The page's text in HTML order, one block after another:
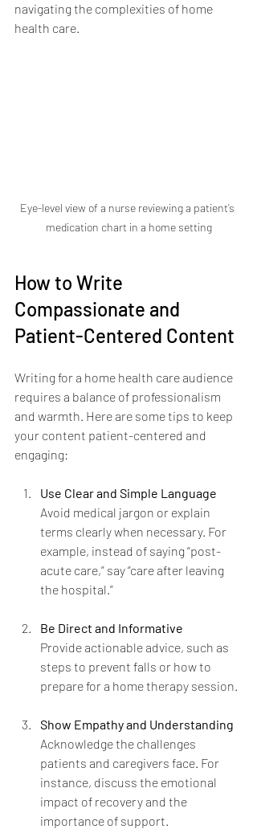
navigating the complexities of home
health care.
Eye-level view of a nurse reviewing a patient’s
medication chart in a home setting
How to Write
Compassionate and
Patient-Centered Content
Writing for a home health care audience
requires a balance of professionalism
and warmth. Here are some tips to keep
your content patient-centered and
engaging:
Use Clear and Simple Language
Avoid medical jargon or explain
terms clearly when necessary. For
example, instead of saying “post-
acute care,” say “care after leaving
the hospital.”
Be Direct and Informative
Provide actionable advice, such as
steps to prevent falls or how to
prepare for a home therapy session.
Show Empathy and Understanding
Acknowledge the challenges
patients and caregivers face. For
instance, discuss the emotional
impact of recovery and the
importance of support.